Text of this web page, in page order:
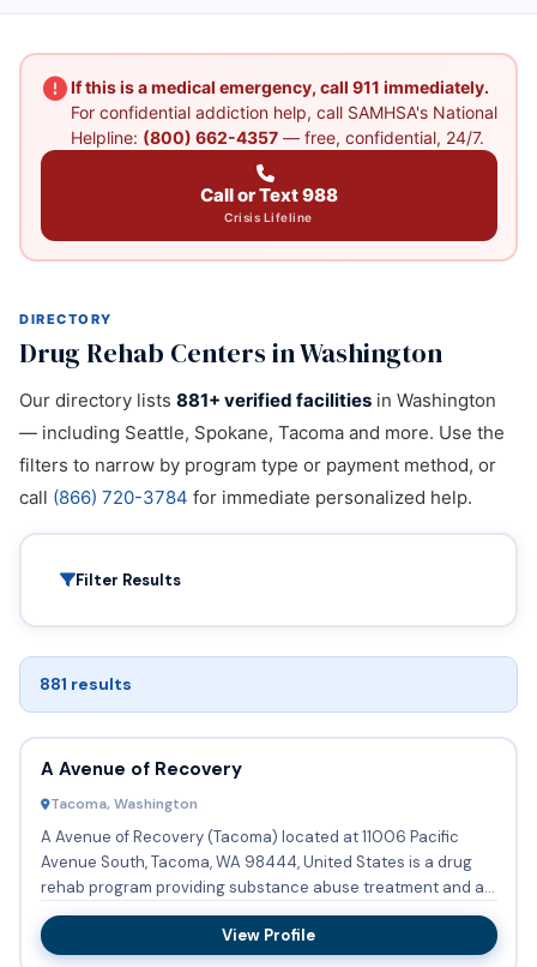
If this is a medical emergency, call 911 immediately.
For confidential addiction help, call SAMHSA's National
Helpline: (800) 662-4357— free, confidential, 24/7.
Call or Text 988
Crisis Lifeline
DIRECTORY
Drug Rehab Centers in Washington
Our directory lists 881+ verified facilities in Washington
— including Seattle, Spokane, Tacoma and more. Use the
filters to narrow by program type or payment method, or
call (866) 720-3784 for immediate personalized help.
Filter Results
881 results
A Avenue of Recovery
Tacoma, Washington
A Avenue of Recovery (Tacoma) located at 11006 Pacific
Avenue South, Tacoma, WA 98444, United States is a drug
rehab program providing substance abuse treatment and a
halfway ho...
View Profile